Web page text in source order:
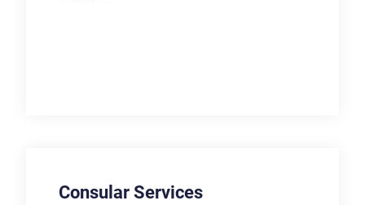
Consular Services